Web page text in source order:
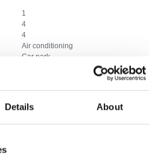
Details About
1
4
4
Air conditioning
Car park